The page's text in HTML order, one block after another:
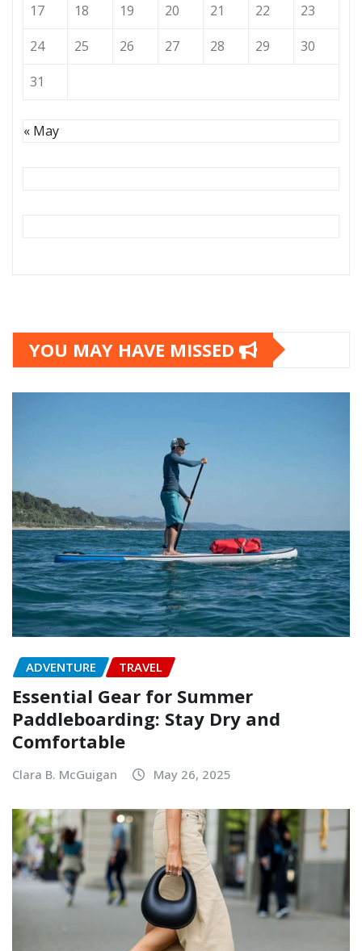
17
18 19 20 21 22
23
24
25 26 27 28 29
30
31
« May
YOU MAY HAVE MISSED
ADVENTURE TRAVEL
Essential Gear for Summer
Paddleboarding: Stay Dry and
Comfortable
Clara B. McGuigan May 26, 2025